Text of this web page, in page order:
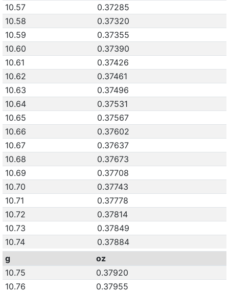
10.57
0.37285
10.58
0.37320
10.59
0.37355
10.60
0.37390
10.61
0.37426
10.62
0.37461
10.63
0.37496
10.64
0.37531
10.65
0.37567
10.66
0.37602
10.67
0.37637
10.68
0.37673
10.69
0.37708
10.70
0.37743
10.71
0.37778
10.72
0.37814
10.73
0.37849
10.74
0.37884
g
oz
10.75
0.37920
10.76
0.37955